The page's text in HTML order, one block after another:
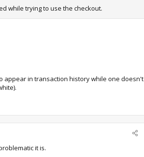
while trying to use the checkout.
appear in transaction history while one doesn't
it is.